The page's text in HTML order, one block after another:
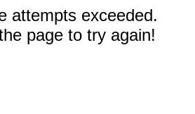
attempts exceeded.
page to try again!